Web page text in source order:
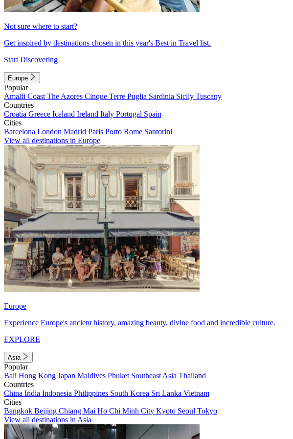
Not sure where to start?
Get inspired by destinations chosen in this year's Best in Travel list.
Start Discovering
Europe
Popular
Amalfi Coast The Azores Cinque Terre Puglia Sardinia Sicily Tuscany
Countries
Croatia Greece Iceland Ireland Italy Portugal Spain
Cities
Barcelona London Madrid Paris Porto Rome Santorini
View all destinations in Europe
Europe
Experience Europe's ancient history, amazing beauty, divine food and incredible culture.
EXPLORE
Asia
Popular
Bali Hong Kong Japan Maldives Phuket Southeast Asia Thailand
Countries
China India Indonesia Philippines South Korea Sri Lanka Vietnam
Cities
Bangkok Beijing Chiang Mai Ho Chi Minh City Kyoto Seoul Tokyo
View all destinations in Asia